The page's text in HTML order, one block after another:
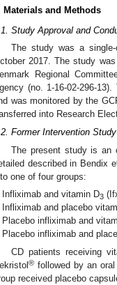
Materials and Methods
Study Approval and
The study was a
2017. The study
Regional
(no. 1-16-02-296-
was monitored by the
into Research
Former Intervention Study
The present study is an
described in Bendix
one of four groups:
Infliximab and vitamin D3
Infliximab and placebo
Placebo infliximab and
Placebo infliximab and
CD patients receiving
® followed by an
received placebo